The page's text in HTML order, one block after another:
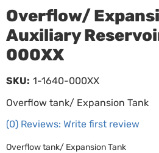
Overflow/
Auxiliary
000XX
Overflow tank/ Expansion Tank
(0) Reviews: Write first review
SKU: 1-1640-000XX
Overflow tank/ Expansion Tank